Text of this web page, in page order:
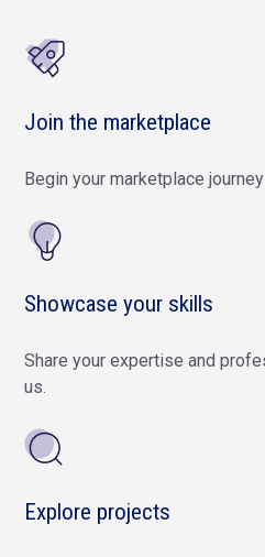
Join the marketplace
Begin your marketplace
Showcase your skills
Share your expertise and
us.
Explore projects